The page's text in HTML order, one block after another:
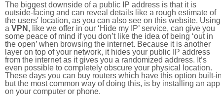
The biggest downside of a public IP address is that it is
outside-facing and can reveal details like a rough estimate of
the users' location, as you can also see on this website. Using
a VPN , like we offer in our ‘Hide my IP’ service, can give you
some peace of mind if you don’t like the idea of being ‘out in
the open’ when browsing the internet. Because it is another
layer on top of your network, it hides your public IP address
from the internet as it gives you a randomized address. It’s
even possible to completely obscure your physical location.
These days you can buy routers which have this option built-
but the most common way of doing this, is by installing an app
on your computer or phone.